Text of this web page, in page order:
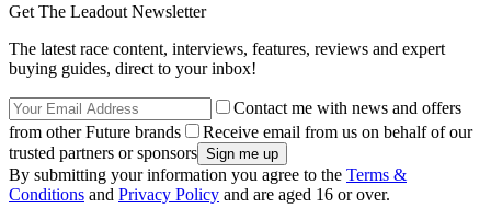
Get The Leadout Newsletter
The latest race content, interviews, features, reviews and expert
buying guides, direct to your inbox!
Contact me with news and offers
from other Future brands
Receive email from us on behalf of our
trusted partners or sponsors
By submitting your information you agree to the Terms &
Conditions and Privacy Policy and are aged 16 or over.